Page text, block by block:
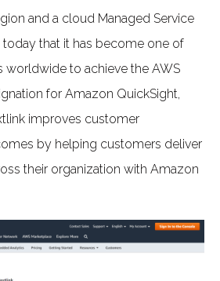
and a cloud Managed Service
today that it has become one of
worldwide to achieve the AWS
for Amazon QuickSight,
improves customer
by helping customers deliver
their organization with Amazon